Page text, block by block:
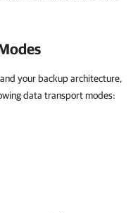
your backup architecture,
data transport modes: